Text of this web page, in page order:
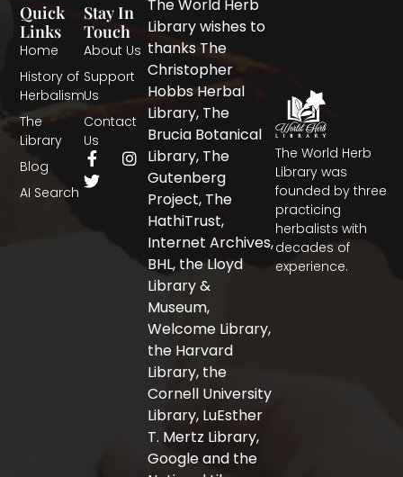
The World Herb
Library was
founded by three
practicing
herbalists with
decades of
experience.
Quick
Links
Home
History of
Herbalism
The
Library
Blog
AI Search
Stay In
Touch
About Us
Support
Us
Contact
Us
F
a
c
I
n
T
w
i
The World Herb
Library wishes to
thanks The
Christopher
Hobbs Herbal
Library, The
Brucia Botanical
Library, The
Gutenberg
Project, The
HathiTrust,
Internet Archives,
BHL, the Lloyd
Library &
Museum,
Welcome Library,
the Harvard
Library, the
Cornell University
Library, LuEsther
T. Mertz Library,
Google and the